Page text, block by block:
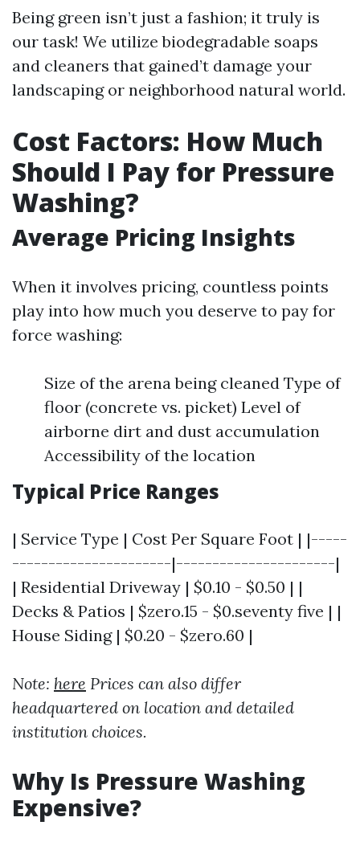
Being green isn’t just a fashion; it truly is
our task! We utilize biodegradable soaps
and cleaners that gained’t damage your
landscaping or neighborhood natural world.
Cost Factors: How Much
Should I Pay for Pressure
Washing?
Average Pricing Insights
When it involves pricing, countless points
play into how much you deserve to pay for
force washing:
Size of the arena being cleaned Type of
floor (concrete vs. picket) Level of
airborne dirt and dust accumulation
Accessibility of the location
Typical Price Ranges
| Service Type | Cost Per Square Foot | |-----
----------------------|----------------------|
| Residential Driveway | $0.10 - $0.50 | |
Decks & Patios | $zero.15 - $0.seventy five | |
House Siding | $0.20 - $zero.60 |
Note: here Prices can also differ
headquartered on location and detailed
institution choices.
Why Is Pressure Washing
Expensive?